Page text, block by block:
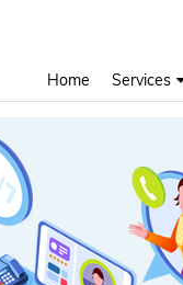
Home Services